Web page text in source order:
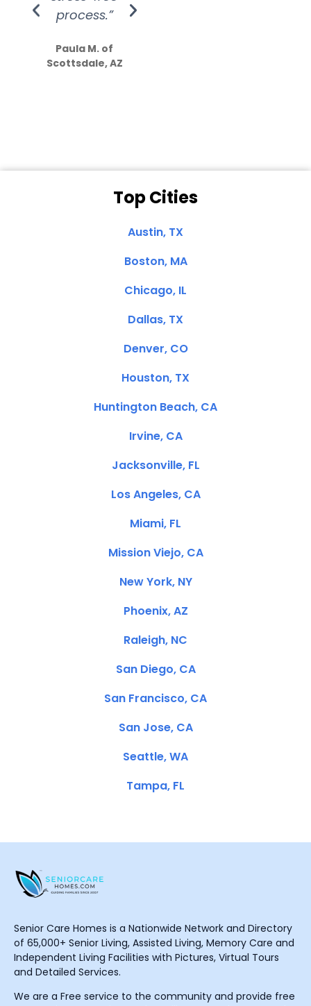
process.”
Paula M. of
Scottsdale, AZ
Top Cities
Austin, TX
Boston, MA
Chicago, IL
Dallas, TX
Denver, CO
Houston, TX
Huntington Beach, CA
Irvine, CA
Jacksonville, FL
Los Angeles, CA
Miami, FL
Mission Viejo, CA
New York, NY
Phoenix, AZ
Raleigh, NC
San Diego, CA
San Francisco, CA
San Jose, CA
Seattle, WA
Tampa, FL
Senior Care Homes is a Nationwide Network and Directory
of 65,000+ Senior Living, Assisted Living, Memory Care and
Independent Living Facilities with Pictures, Virtual Tours
and Detailed Services.
We are a Free service to the community and provide free